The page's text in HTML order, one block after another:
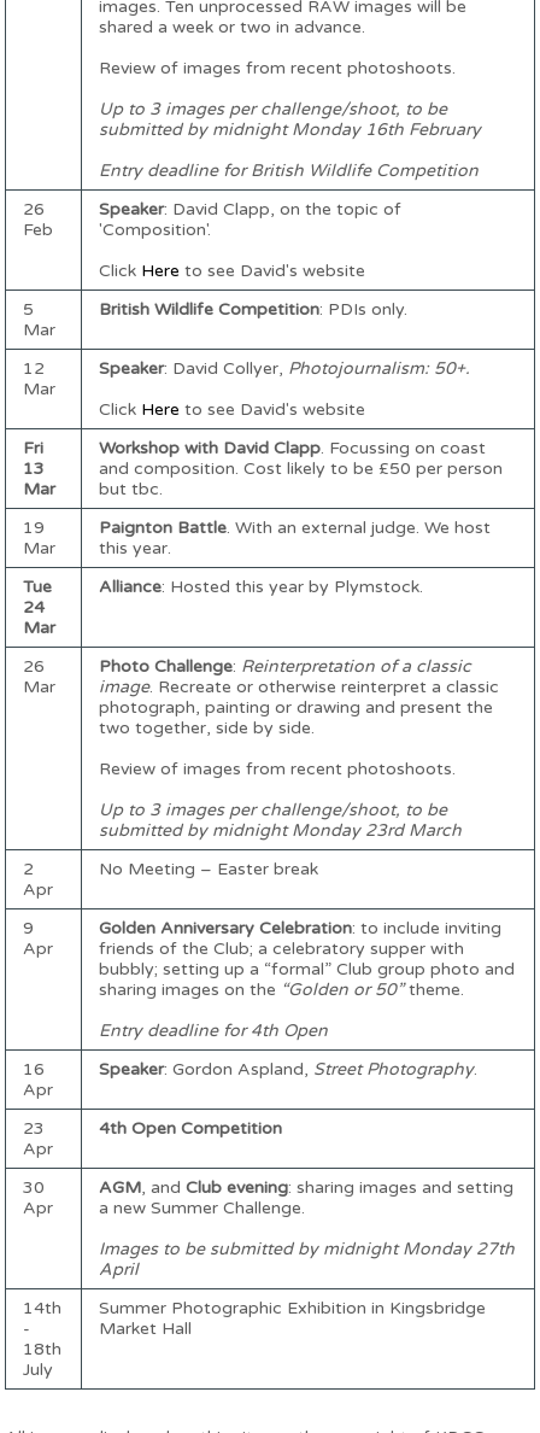
images. Ten unprocessed RAW images will be
shared a week or two in advance.
Review of images from recent photoshoots.
Up to 3 images per challenge/shoot, to be
submitted by midnight Monday 16th February
Entry deadline for British Wildlife Competition
26
Feb
Speaker: David Clapp, on the topic of
'Composition'.
Click Here to see David's website
5
Mar
British Wildlife Competition: PDIs only.
12
Mar
Speaker: David Collyer, Photojournalism: 50+.
Click Here to see David's website
Fri
13
Mar
Workshop with David Clapp. Focussing on coast
and composition. Cost likely to be £50 per person
but tbc.
19
Mar
Paignton Battle. With an external judge. We host
this year.
Tue
24
Mar
Alliance: Hosted this year by Plymstock.
26
Mar
Photo Challenge: Reinterpretation of a classic
image. Recreate or otherwise reinterpret a classic
photograph, painting or drawing and present the
two together, side by side.
Review of images from recent photoshoots.
Up to 3 images per challenge/shoot, to be
submitted by midnight Monday 23rd March
2
Apr
No Meeting – Easter break
9
Apr
Golden Anniversary Celebration: to include inviting
friends of the Club; a celebratory supper with
bubbly; setting up a “formal” Club group photo and
sharing images on the “Golden or 50”theme.
Entry deadline for 4th Open
16
Apr
Speaker: Gordon Aspland, Street Photography.
23
Apr
4th Open Competition
30
Apr
AGM, andClub evening: sharing images and setting
a new Summer Challenge.
Images to be submitted by midnight Monday 27th
April
14th
-
18th
July
Summer Photographic Exhibition in Kingsbridge
Market Hall